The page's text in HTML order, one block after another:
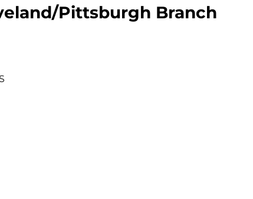
Pittsburgh Branch